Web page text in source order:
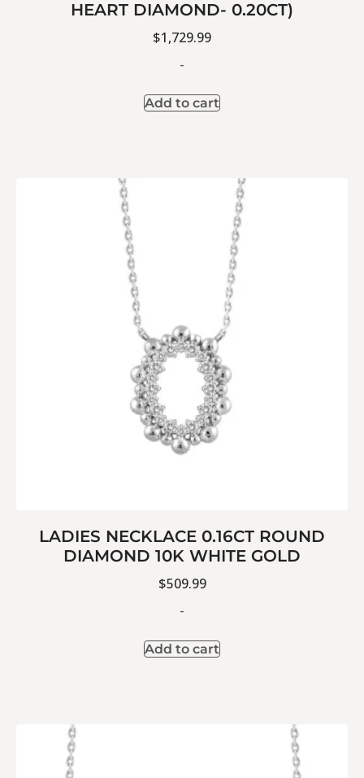
HEART DIAMOND- 0.20CT)
$1,729.99
-
Add to cart
LADIES NECKLACE 0.16CT ROUND
DIAMOND 10K WHITE GOLD
$509.99
-
Add to cart